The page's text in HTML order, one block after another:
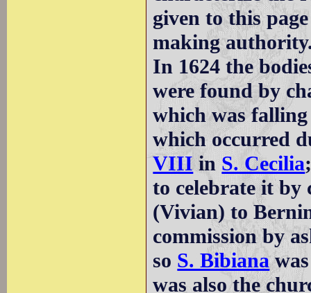
given to this
making
In 1624 the
were found by
which was
which occurred
VIIIin S. Cecilia
to celebrate it by
(Vivian) to
commission by
so S. Bibiana
was also the